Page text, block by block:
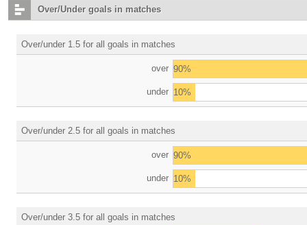
Over/Under goals in matches
Over/under 1.5 for all goals in matches
over 90%
under 10%
Over/under 2.5 for all goals in matches
over 90%
under 10%
Over/under 3.5 for all goals in matches